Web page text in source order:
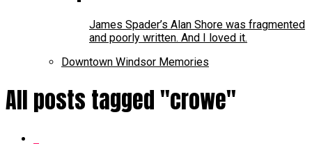
James Spader’s Alan Shore was fragmented
and poorly written. And I loved it.
Downtown Windsor Memories
All posts tagged "crowe"